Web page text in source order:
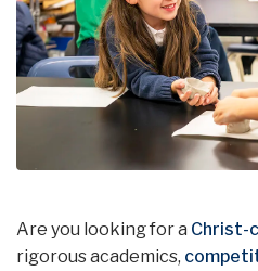
Are you looking for a Christ-
rigorous academics,